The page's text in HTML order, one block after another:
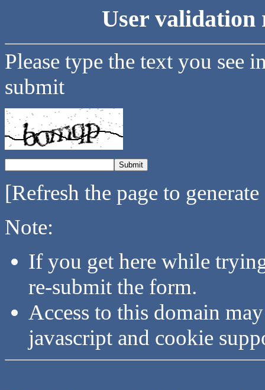
User validation
Please type the text you see
submit
[Refresh the page to
Note:
If you get here while
re-submit the form.
Access to this domain
javascript and cookie